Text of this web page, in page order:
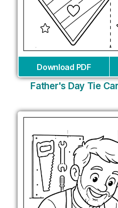
Download PDF
Father's Day Tie